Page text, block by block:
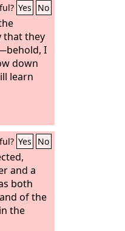
Yes No
that they
I
down
learn
Yes No
and a
both
of the
the